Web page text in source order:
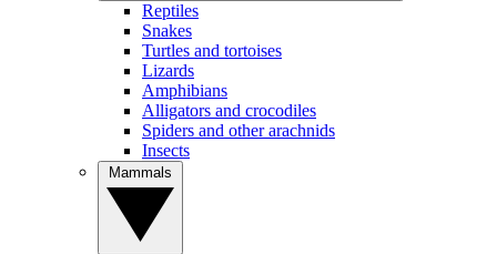
Reptiles
Snakes
Turtles and tortoises
Lizards
Amphibians
Alligators and crocodiles
Spiders and other arachnids
Insects